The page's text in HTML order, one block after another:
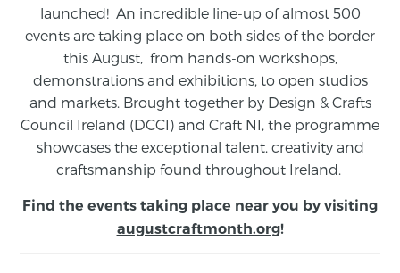
launched! An incredible line-up of almost 500
events are taking place on both sides of the border
this August, from hands-on workshops,
demonstrations and exhibitions, to open studios
and markets. Brought together by Design & Crafts
Council Ireland (DCCI) and Craft NI, the programme
showcases the exceptional talent, creativity and
craftsmanship found throughout Ireland.
Find the events taking place near you by visiting
augustcraftmonth.org!